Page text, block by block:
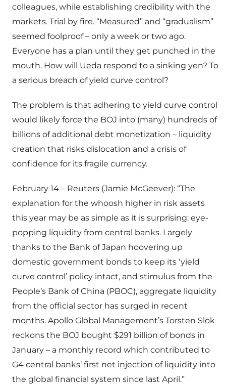
colleagues, while establishing credibility with the
markets. Trial by fire. “Measured” and “gradualism”
seemed foolproof – only a week or two ago.
Everyone has a plan until they get punched in the
mouth. How will Ueda respond to a sinking yen? To
a serious breach of yield curve control?
The problem is that adhering to yield curve control
would likely force the BOJ into (many) hundreds of
billions of additional debt monetization – liquidity
creation that risks dislocation and a crisis of
confidence for its fragile currency.
February 14 – Reuters (Jamie McGeever): “The
explanation for the whoosh higher in risk assets
this year may be as simple as it is surprising: eye-
popping liquidity from central banks. Largely
thanks to the Bank of Japan hoovering up
domestic government bonds to keep its ‘yield
curve control’ policy intact, and stimulus from the
People’s Bank of China (PBOC), aggregate liquidity
from the official sector has surged in recent
months. Apollo Global Management’s Torsten Slok
reckons the BOJ bought $291 billion of bonds in
January – a monthly record which contributed to
G4 central banks’ first net injection of liquidity into
the global financial system since last April.”